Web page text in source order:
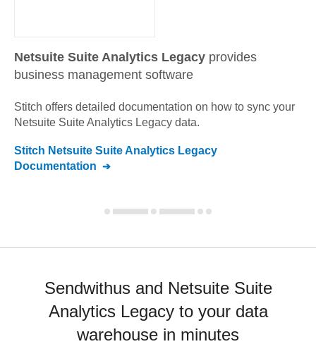
Netsuite Suite Analytics Legacy provides
business management software
Stitch offers detailed documentation on how to sync your
Netsuite Suite Analytics Legacy data.
Stitch Netsuite Suite Analytics Legacy
Documentation
Sendwithus and Netsuite Suite
Analytics Legacy to your data
warehouse in minutes